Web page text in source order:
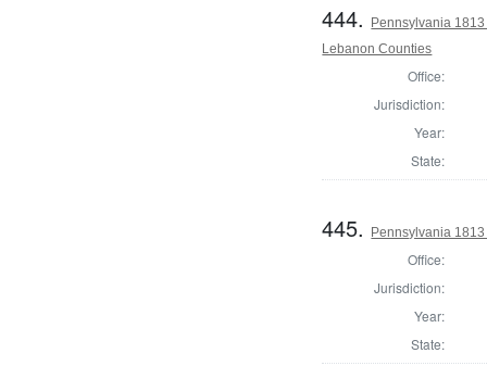
444.
Pennsylvania
Lebanon Counties
Office:
Jurisdiction:
Year:
State:
445. Pennsylvania
Office:
Jurisdiction:
Year:
State: